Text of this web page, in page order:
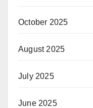
October 2025
August 2025
July 2025
June 2025